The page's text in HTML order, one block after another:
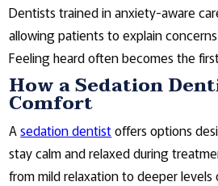
Dentists trained in anxiety-aware
allowing patients to explain
Feeling heard often becomes the
How a Sedation
Comfort
Asedation dentistoffers options
stay calm and relaxed during
from mild relaxation to deeper